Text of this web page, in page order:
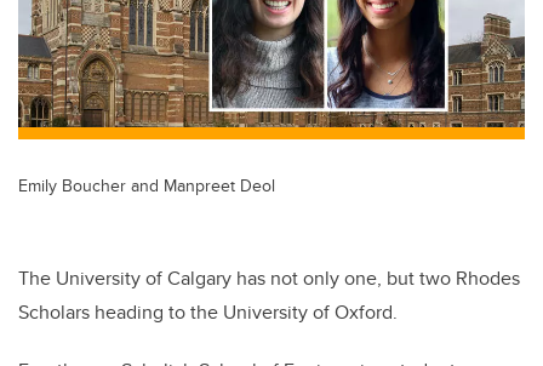
o
o
k
n
Emily Boucher and Manpreet Deol
The University of Calgary has not only one, but two Rhodes
Scholars heading to the University of Oxford.